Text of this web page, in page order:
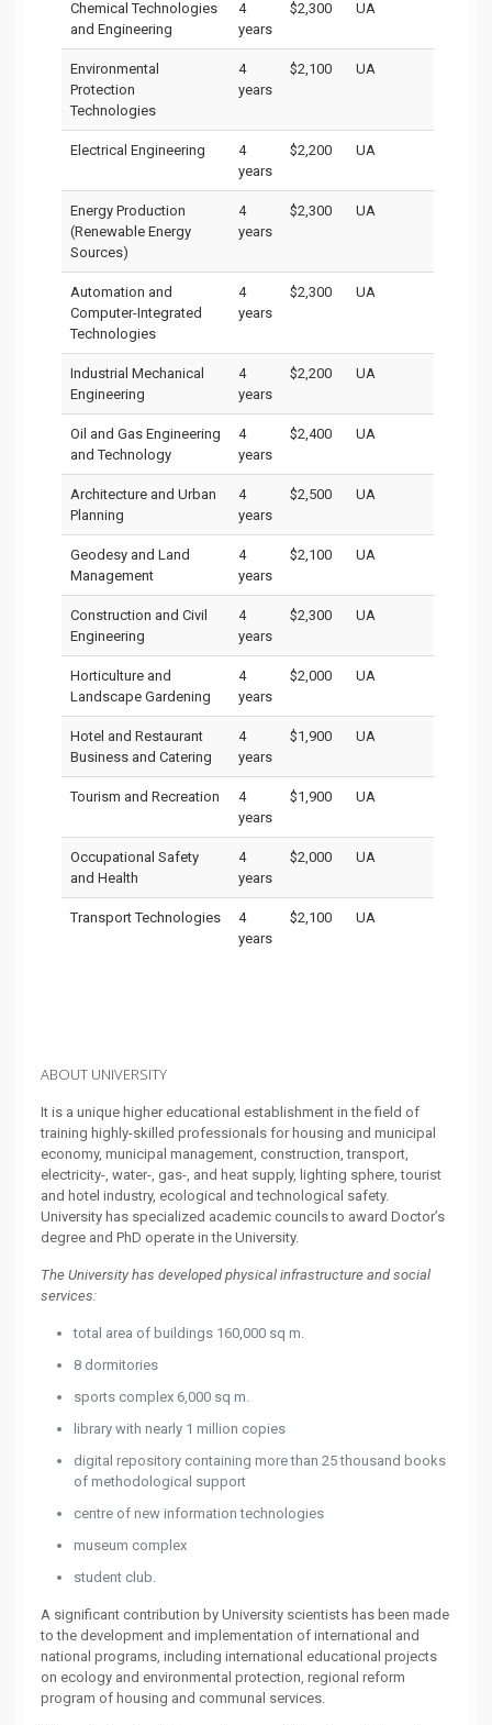
Chemical Technologies
and Engineering
4
years
$2,300 UA
Environmental
Protection
Technologies
4
years
$2,100 UA
Electrical Engineering
4
years
$2,200 UA
Energy Production
(Renewable Energy
Sources)
4
years
$2,300 UA
Automation and
Computer-Integrated
Technologies
4
years
$2,300 UA
Industrial Mechanical
Engineering
4
years
$2,200 UA
Oil and Gas Engineering
and Technology
4
years
$2,400 UA
Architecture and Urban
Planning
4
years
$2,500 UA
Geodesy and Land
Management
4
years
$2,100 UA
Construction and Civil
Engineering
4
years
$2,300 UA
Horticulture and
Landscape Gardening
4
years
$2,000 UA
Hotel and Restaurant
Business and Catering
4
years
$1,900 UA
Tourism and Recreation
4
years
$1,900 UA
Occupational Safety
and Health
4
years
$2,000 UA
Transport Technologies
4
years
$2,100 UA
ABOUT UNIVERSITY
It is a unique higher educational establishment in the field of
training highly-skilled professionals for housing and municipal
economy, municipal management, construction, transport,
electricity-, water-, gas-, and heat supply, lighting sphere, tourist
and hotel industry, ecological and technological safety.
University has specialized academic councils to award Doctor’s
degree and PhD operate in the University.
The University has developed physical infrastructure and social
services:
total area of buildings 160,000 sq m.
8 dormitories
sports complex 6,000 sq m.
library with nearly 1 million copies
digital repository containing more than 25 thousand books
of methodological support
centre of new information technologies
museum complex
student club.
A significant contribution by University scientists has been made
to the development and implementation of international and
national programs, including international educational projects
on ecology and environmental protection, regional reform
program of housing and communal services.